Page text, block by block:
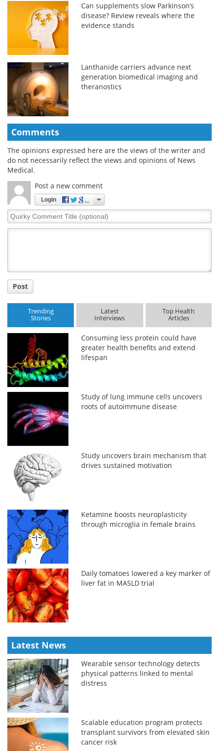
Can supplements slow Parkinson’s
disease? Review reveals where the
evidence stands
Lanthanide carriers advance next
generation biomedical imaging and
theranostics
Comments
The opinions expressed here are the views of the writer and
do not necessarily reflect the views and opinions of News
Medical.
Post a new comment
Login
Quirky
Comment
Post
Trending
Stories
Latest
Interviews
Top Health
Articles
Consuming less protein could have
greater health benefits and extend
lifespan
Study of lung immune cells uncovers
roots of autoimmune disease
Study uncovers brain mechanism that
drives sustained motivation
Ketamine boosts neuroplasticity
through microglia in female brains
Daily tomatoes lowered a key marker of
liver fat in MASLD trial
Latest News
Wearable sensor technology detects
physical patterns linked to mental
distress
Scalable education program protects
transplant survivors from elevated skin
cancer risk